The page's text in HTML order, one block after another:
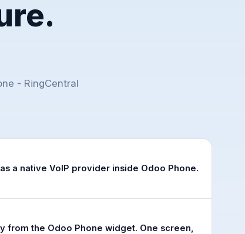
- RingCentral
a native VoIP provider inside Odoo Phone.
from the Odoo Phone widget. One screen,